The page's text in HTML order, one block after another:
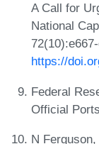
A Call for
National
https://
Federal
Official
N